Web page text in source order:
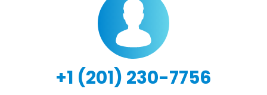
+1 (201) 230-7756